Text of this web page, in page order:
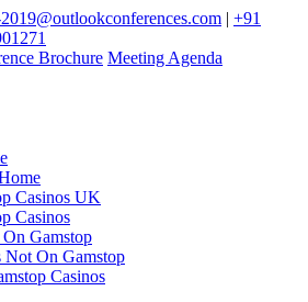
| +91
Brochure Meeting Agenda
Casinos UK
Casinos
Gamstop
Not On Gamstop
Casinos